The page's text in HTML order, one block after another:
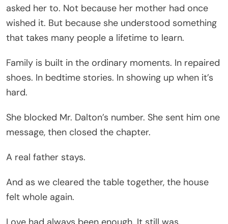
asked her to. Not because her mother had once
wished it. But because she understood something
that takes many people a lifetime to learn.
Family is built in the ordinary moments. In repaired
shoes. In bedtime stories. In showing up when it’s
hard.
She blocked Mr. Dalton’s number. She sent him one
message, then closed the chapter.
A real father stays.
And as we cleared the table together, the house
felt whole again.